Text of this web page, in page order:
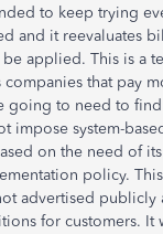
to keep trying
and it reevaluates
applied. This is a
that pay
going to need to
impose system-
on the need of
policy. This
advertised publicly
for customers. It